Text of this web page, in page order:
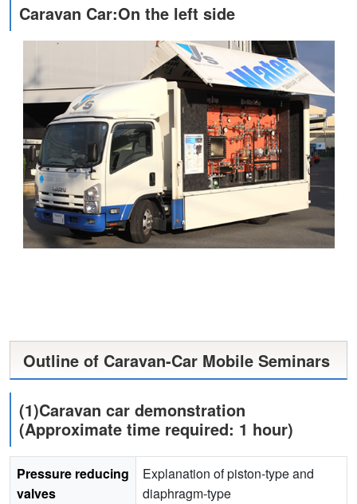
Caravan Car:On the left side
Outline of Caravan-Car Mobile Seminars
(1)Caravan car demonstration
(Approximate time required: 1 hour)
Pressure reducing
valves
Explanation of piston-type and
diaphragm-type